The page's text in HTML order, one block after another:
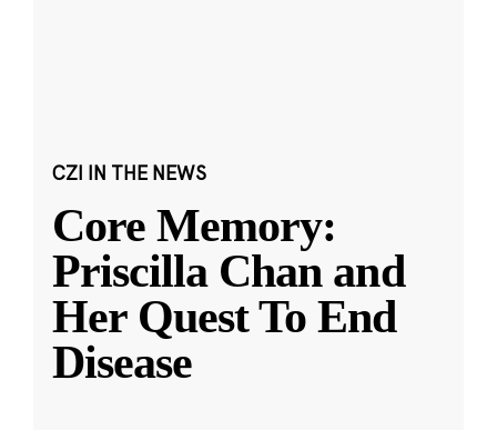
CZI IN THE NEWS
Core Memory:
Priscilla Chan and
Her Quest To End
Disease